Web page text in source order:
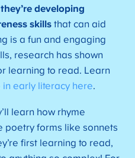
they’re developing
skillsthat can aid
is a fun and engaging
research has shown
learning to read. Learn
in early literacy here.
learn how rhyme
poetry forms like sonnets
first learning to read,